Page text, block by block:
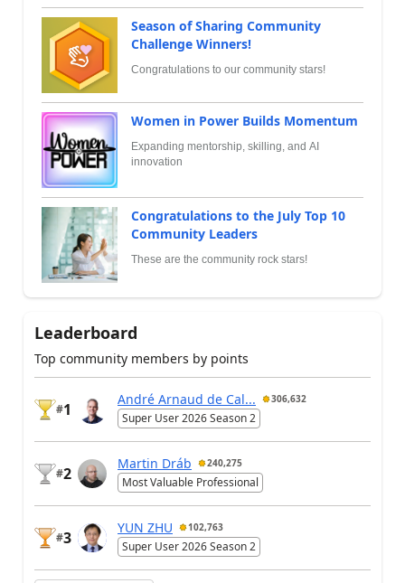
Season of Sharing Community
Challenge Winners!
Congratulations to our community stars!
Women in Power Builds Momentum
Expanding mentorship, skilling, and AI
innovation
Congratulations to the July Top 10
Community Leaders
These are the community rock stars!
Leaderboard
Top community members by points
#1
André Arnaud de Cal... 306,632
Super User 2026 Season 2
#2
Martin Dráb 240,275
Most Valuable Professional
#3
YUN ZHU 102,763
Super User 2026 Season 2